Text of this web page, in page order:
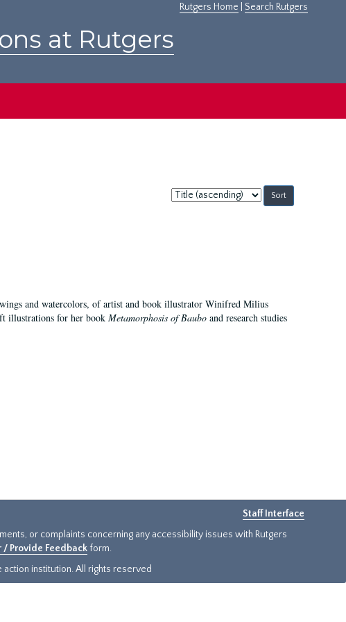
Rutgers Home Search Rutgers
at Rutgers
Sort
by:
and watercolors, of artist and book illustrator Winifred Milius
illustrations for her book Metamorphosis of Bauboand research studies
Staff Interface
or complaints concerning any accessibility issues with Rutgers
/ Provide Feedback form.
institution. All rights reserved